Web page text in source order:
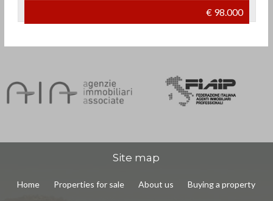
€ 98.000
Site map
Home Properties for sale About us Buying a property